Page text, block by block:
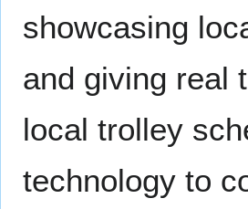
showcasing
and giving real
local trolley
technology to